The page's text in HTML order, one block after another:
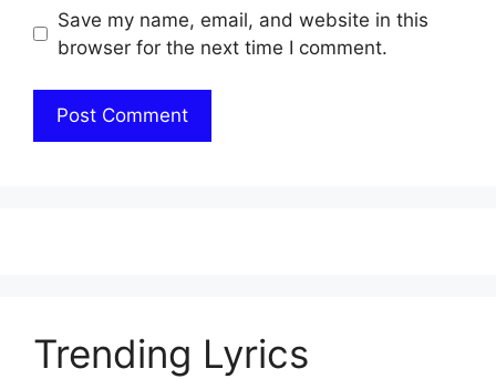
Save my name, email, and website in this
browser for the next time I comment.
Trending Lyrics